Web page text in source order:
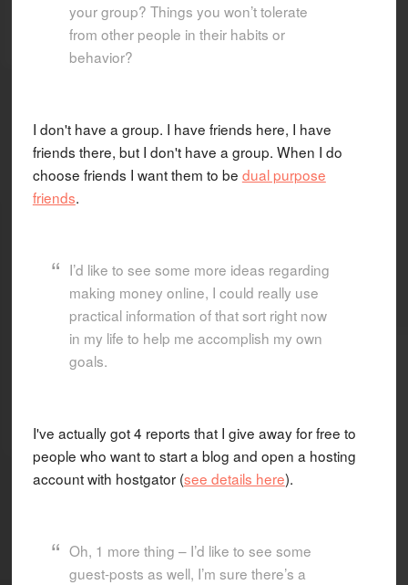
your group? Things you won’t tolerate
from other people in their habits or
behavior?
I don't have a group. I have friends here, I have
friends there, but I don't have a group. When I do
choose friends I want them to be dual purpose
friends.
I’d like to see some more ideas regarding
making money online, I could really use
practical information of that sort right now
in my life to help me accomplish my own
goals.
I've actually got 4 reports that I give away for free to
people who want to start a blog and open a hosting
account with hostgator (see details here).
Oh, 1 more thing – I’d like to see some
guest-posts as well, I’m sure there’s a